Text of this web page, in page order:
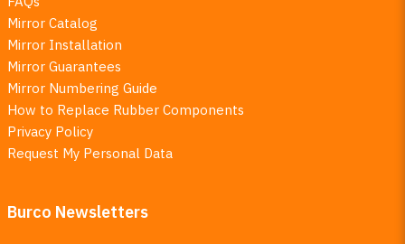
Mirror Catalog
Mirror Installation
Mirror Guarantees
Mirror Numbering Guide
How to Replace Rubber Components
Privacy Policy
Request My Personal Data
Burco Newsletters